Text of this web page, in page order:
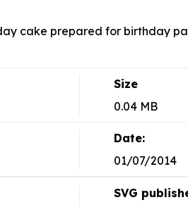
cake prepared for birthday
Size
0.04 MB
Date:
01/07/2014
SVG